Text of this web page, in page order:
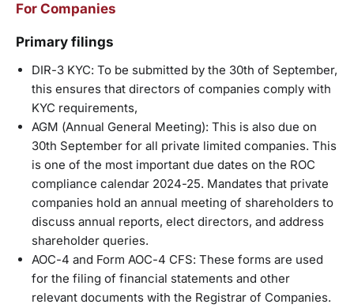
For Companies
Primary filings
DIR-3 KYC: To be submitted by the 30th of September,
this ensures that directors of companies comply with
KYC requirements,
AGM (Annual General Meeting): This is also due on
30th September for all private limited companies. This
is one of the most important due dates on the ROC
compliance calendar 2024-25. Mandates that private
companies hold an annual meeting of shareholders to
discuss annual reports, elect directors, and address
shareholder queries.
AOC-4 and Form AOC-4 CFS: These forms are used
for the filing of financial statements and other
relevant documents with the Registrar of Companies.